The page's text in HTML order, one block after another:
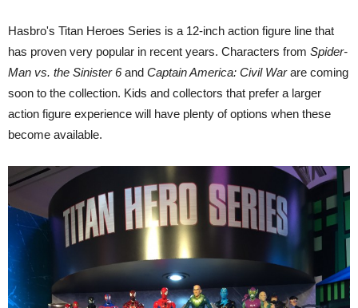
Hasbro's Titan Heroes Series is a 12-inch action figure line that
has proven very popular in recent years. Characters from Spider-
Man vs. the Sinister 6and Captain America: Civil Warare coming
soon to the collection. Kids and collectors that prefer a larger
action figure experience will have plenty of options when these
become available.